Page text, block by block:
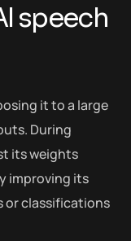
I speech
it to a large
During
its weights
improving its
or classifications